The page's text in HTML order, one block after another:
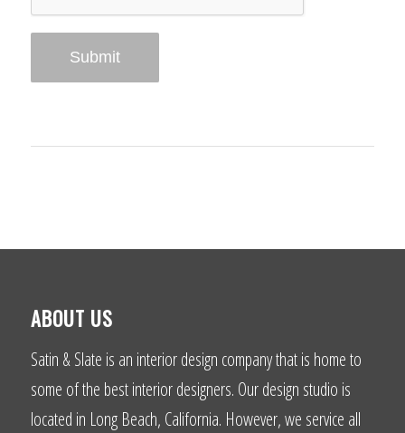
ABOUT US
Satin & Slate is an interior design company that is home to
some of the best interior designers. Our design studio is
located in Long Beach, California. However, we service all